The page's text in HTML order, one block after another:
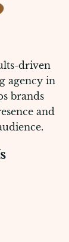
driven
agency in
brands
and